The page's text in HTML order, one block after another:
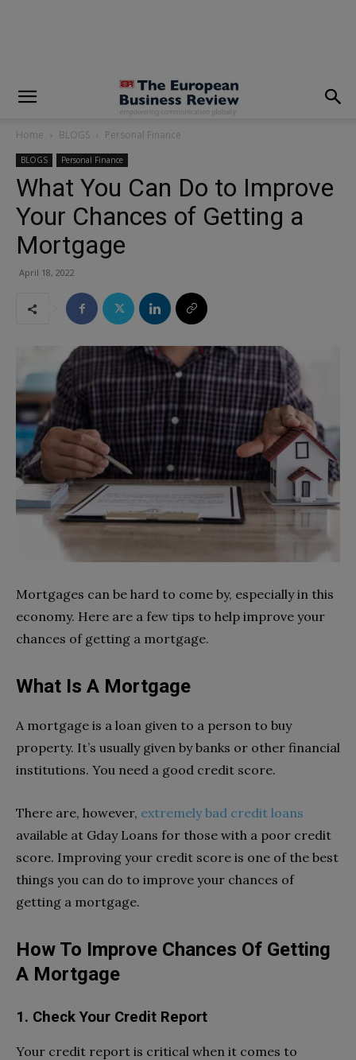
Home BLOGS Personal Finance
BLOGS Personal Finance
What You Can Do to Improve
Your Chances of Getting a
Mortgage
April 18, 2022
Mortgages can be hard to come by, especially in this
economy. Here are a few tips to help improve your
chances of getting a mortgage.
What Is A Mortgage
A mortgage is a loan given to a person to buy
property. It’s usually given by banks or other financial
institutions. You need a good credit score.
There are, however, extremely bad credit loans
available at Gday Loans for those with a poor credit
score. Improving your credit score is one of the best
things you can do to improve your chances of
getting a mortgage.
How To Improve Chances Of Getting
A Mortgage
1. Check Your Credit Report
Your credit report is critical when it comes to